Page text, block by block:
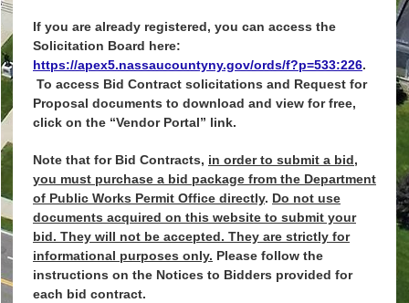
If you are already registered, you can access the
Solicitation Board here:
https://apex5.nassaucountyny.gov/ords/f?p=533:226.
To access Bid Contract solicitations and Request for
Proposal documents to download and view for free,
click on the “Vendor Portal” link.
Note that for Bid Contracts, in order to submit a bid,
you must purchase a bid package from the Department
of Public Works Permit Office directly. Do not use
documents acquired on this website to submit your
bid. They will not be accepted. They are strictly for
informational purposes only. Please follow the
instructions on the Notices to Bidders provided for
each bid contract.